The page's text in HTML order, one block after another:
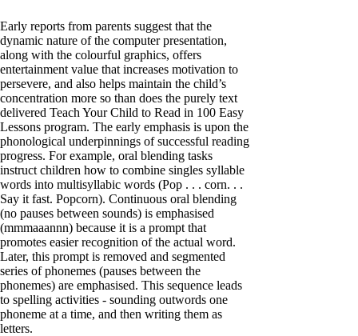
Early reports from parents suggest that the
dynamic nature of the computer presentation,
along with the colourful graphics, offers
entertainment value that increases motivation to
persevere, and also helps maintain the child’s
concentration more so than does the purely text
delivered Teach Your Child to Read in 100 Easy
Lessons program. The early emphasis is upon the
phonological underpinnings of successful reading
progress. For example, oral blending tasks
instruct children how to combine singles syllable
words into multisyllabic words (Pop . . . corn. . .
Say it fast. Popcorn). Continuous oral blending
(no pauses between sounds) is emphasised
(mmmaaannn) because it is a prompt that
promotes easier recognition of the actual word.
Later, this prompt is removed and segmented
series of phonemes (pauses between the
phonemes) are emphasised. This sequence leads
to spelling activities - sounding outwords one
phoneme at a time, and then writing them as
letters.